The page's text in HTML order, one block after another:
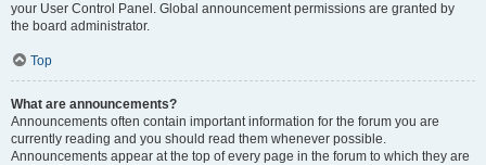
your User Control Panel. Global announcement permissions are granted by
the board administrator.
Top
What are announcements?
Announcements often contain important information for the forum you are
currently reading and you should read them whenever possible.
Announcements appear at the top of every page in the forum to which they are